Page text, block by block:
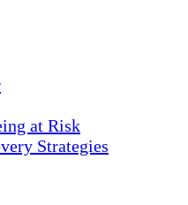
at Risk
Strategies